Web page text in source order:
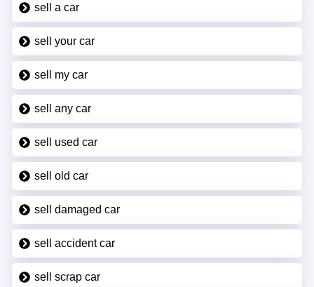
sell a car
sell your car
sell my car
sell any car
sell used car
sell old car
sell damaged car
sell accident car
sell scrap car